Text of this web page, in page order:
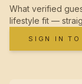
What verified
lifestyle fit —
SIGN IN TO